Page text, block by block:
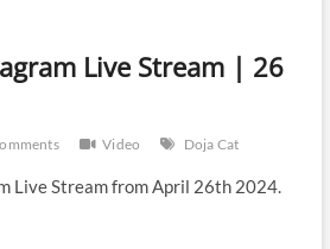
t
Live Stream | 26
Video Doja Cat
Live Stream from April 26th 2024.